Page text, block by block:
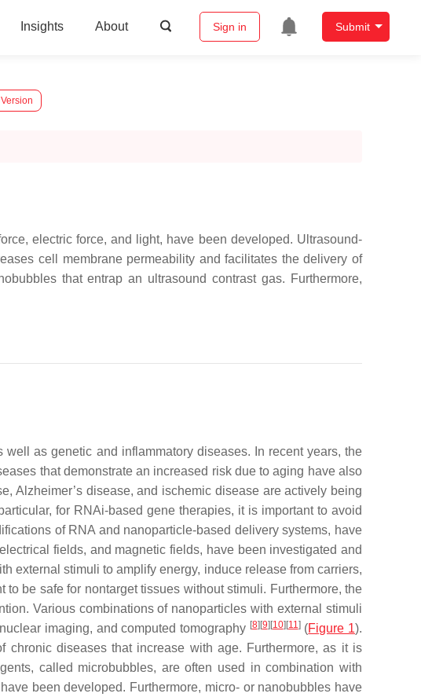
Insights About Sign in Submit
electric force, and light, have been developed. Ultrasound-
cell membrane permeability and facilitates the delivery of
that entrap an ultrasound contrast gas. Furthermore,
as genetic and inflammatory diseases. In recent years, the
that demonstrate an increased risk due to aging have also
Alzheimer’s disease, and ischemic disease are actively being
for RNAi-based gene therapies, it is important to avoid
of RNA and nanoparticle-based delivery systems, have
fields, and magnetic fields, have been investigated and
external stimuli to amplify energy, induce release from carriers,
be safe for nontarget tissues without stimuli. Furthermore, the
Various combinations of nanoparticles with external stimuli
imaging, and computed tomography [8] [9] [10] [11](Figure 1).
diseases that increase with age. Furthermore, as it is
called microbubbles, are often used in combination with
been developed. Furthermore, micro- or nanobubbles have